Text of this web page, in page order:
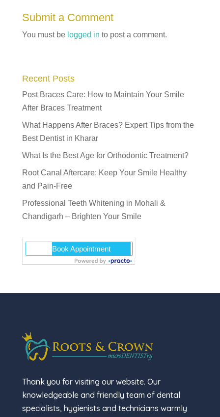
Submit a Comment
You must be logged in to post a comment.
Recent Posts
Post Braces Care: How to Maintain Your Smile
After Braces Treatment
What Happens After Braces? Expert Tips from the
Best Dentist in Kharar
What Is the Best Age for Orthodontic Treatment?
Root Canal Aftercare: Keep Your Smile Healthy
and Pain-Free
Professional Teeth Whitening in Mohali &
Chandigarh – Brighten Your Smile
Thank you for visiting our website. Our
knowledgeable and friendly team of dental
specialists, hygienists and technicians warmly